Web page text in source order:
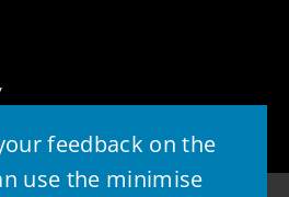
feedback on the
use the minimise